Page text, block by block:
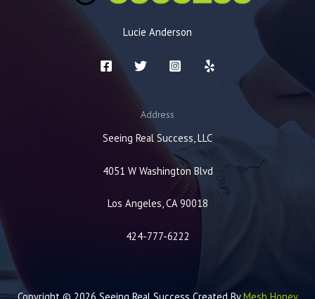
Lucie Anderson
Address
Seeing Real Success, LLC
4051 W Washington Blvd
Los Angeles, CA 90018
424-777-6222